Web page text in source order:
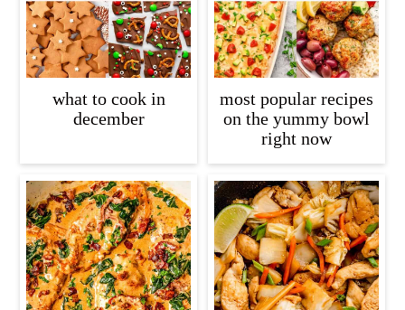
what to cook in
december
most popular recipes
on the yummy bowl
right now